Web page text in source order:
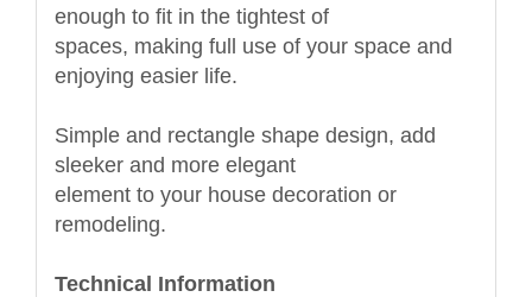
enough to fit in the tightest of
spaces, making full use of your space and
enjoying easier life.
Simple and rectangle shape design, add
sleeker and more elegant
element to your house decoration or
remodeling.
Technical Information